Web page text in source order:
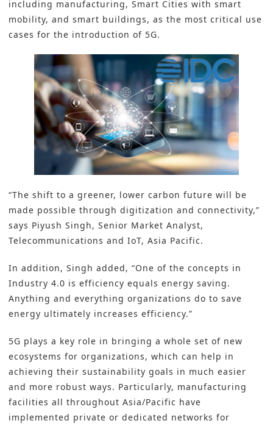
including manufacturing, Smart Cities with smart
mobility, and smart buildings, as the most critical use
cases for the introduction of 5G.
“The shift to a greener, lower carbon future will be
made possible through digitization and connectivity,”
says Piyush Singh, Senior Market Analyst,
Telecommunications and IoT, Asia Pacific.
In addition, Singh added, “One of the concepts in
Industry 4.0 is efficiency equals energy saving.
Anything and everything organizations do to save
energy ultimately increases efficiency.”
5G plays a key role in bringing a whole set of new
ecosystems for organizations, which can help in
achieving their sustainability goals in much easier
and more robust ways. Particularly, manufacturing
facilities all throughout Asia/Pacific have
implemented private or dedicated networks for